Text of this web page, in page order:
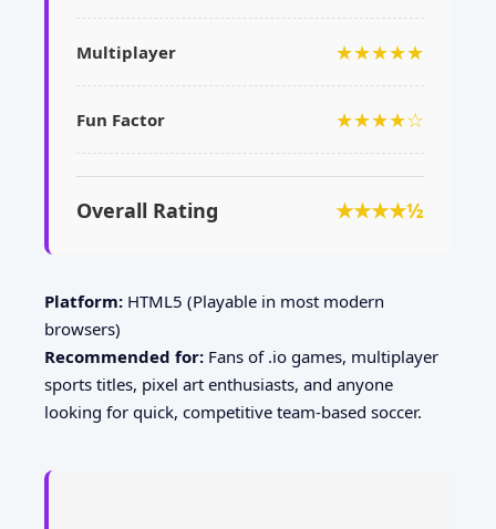
Multiplayer ★★★★★
Fun Factor ★★★★☆
Overall Rating ★★★★½
Platform: HTML5 (Playable in most modern
browsers)
Recommended for: Fans of .io games, multiplayer
sports titles, pixel art enthusiasts, and anyone
looking for quick, competitive team-based soccer.